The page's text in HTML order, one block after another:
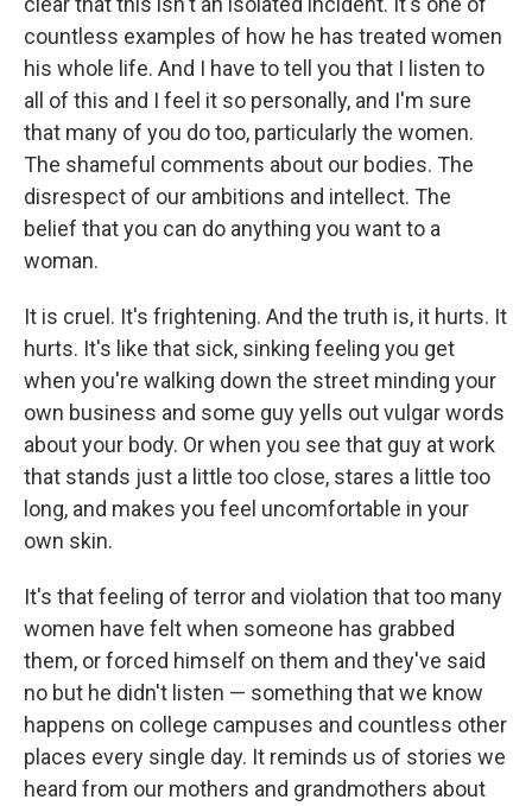
countless examples of how he has treated women
his whole life. And I have to tell you that I listen to
all of this and I feel it so personally, and I'm sure
that many of you do too, particularly the women.
The shameful comments about our bodies. The
disrespect of our ambitions and intellect. The
belief that you can do anything you want to a
woman.
It is cruel. It's frightening. And the truth is, it hurts. It
hurts. It's like that sick, sinking feeling you get
when you're walking down the street minding your
own business and some guy yells out vulgar words
about your body. Or when you see that guy at work
that stands just a little too close, stares a little too
long, and makes you feel uncomfortable in your
own skin.
It's that feeling of terror and violation that too many
women have felt when someone has grabbed
them, or forced himself on them and they've said
no but he didn't listen — something that we know
happens on college campuses and countless other
places every single day. It reminds us of stories we
heard from our mothers and grandmothers about